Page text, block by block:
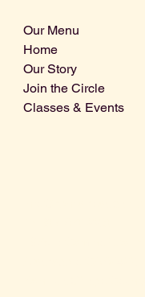
Our Menu
Home
Our Story
Join the Circle
Classes & Events